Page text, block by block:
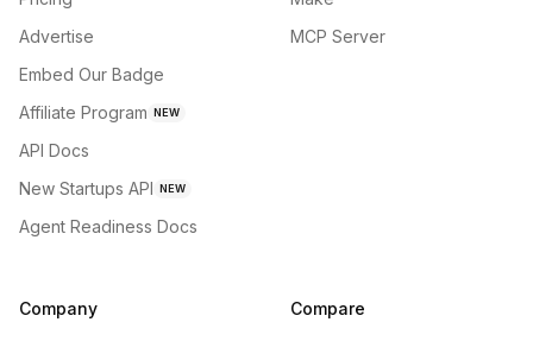
Advertise
Embed Our Badge
Affiliate Program NEW
API Docs
New Startups API NEW
Agent Readiness Docs
MCP Server
Company Compare